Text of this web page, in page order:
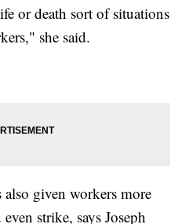
or death sort of situations
she said.
given workers more
strike, says Joseph